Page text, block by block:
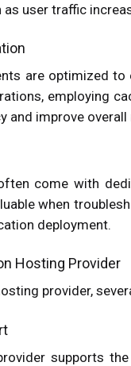
user traffic
are optimized
employing
and improve overall
come with
when
deployment.
Hosting Provider
provider,
supports